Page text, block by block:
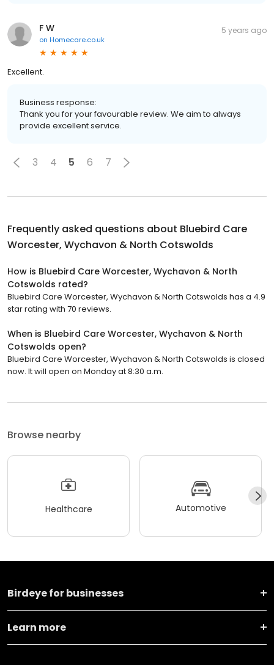
F W
on Homecare.co.uk
5 years ago
Excellent.
Business response:
Thank you for your favourable review. We aim to always
provide excellent service.
3 4 5 6 7
Frequently asked questions about Bluebird Care
Worcester, Wychavon & North Cotswolds
How is Bluebird Care Worcester, Wychavon & North
Cotswolds rated?
Bluebird Care Worcester, Wychavon & North Cotswolds has a 4.9
star rating with 70 reviews.
When is Bluebird Care Worcester, Wychavon & North
Cotswolds open?
Bluebird Care Worcester, Wychavon & North Cotswolds is closed
now. It will open on Monday at 8:30 a.m.
Browse nearby
Healthcare Automotive
Birdeye for businesses
Learn more